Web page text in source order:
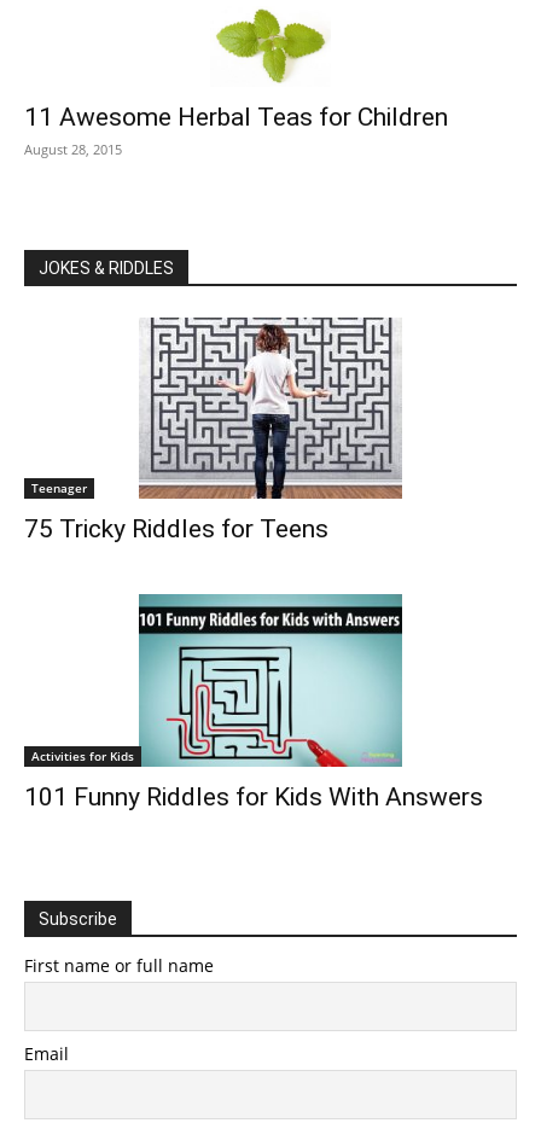
11 Awesome Herbal Teas for Children
August 28, 2015
JOKES & RIDDLES
Teenager
75 Tricky Riddles for Teens
Activities for Kids
101 Funny Riddles for Kids With Answers
Subscribe
First name or full name
Email